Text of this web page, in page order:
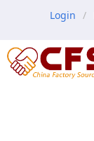
Login